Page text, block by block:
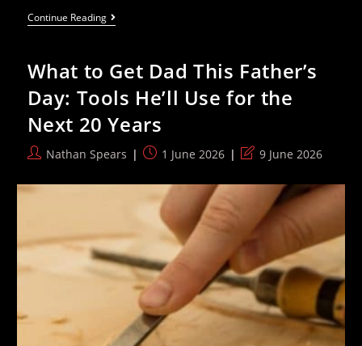
Continue ReadingFamily
Of
Old
Gaza
Baby
–
Already
An
Amputee
–
For
Treatment
What to Get Dad This Father’s
Day: Tools He’ll Use for the
Next 20 Years
PostNathan Spears
Post1 June 2026
Post
modified:
9 June 2026